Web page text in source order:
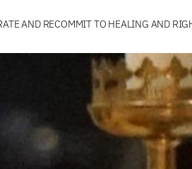
AND RECOMMIT TO HEALING AND